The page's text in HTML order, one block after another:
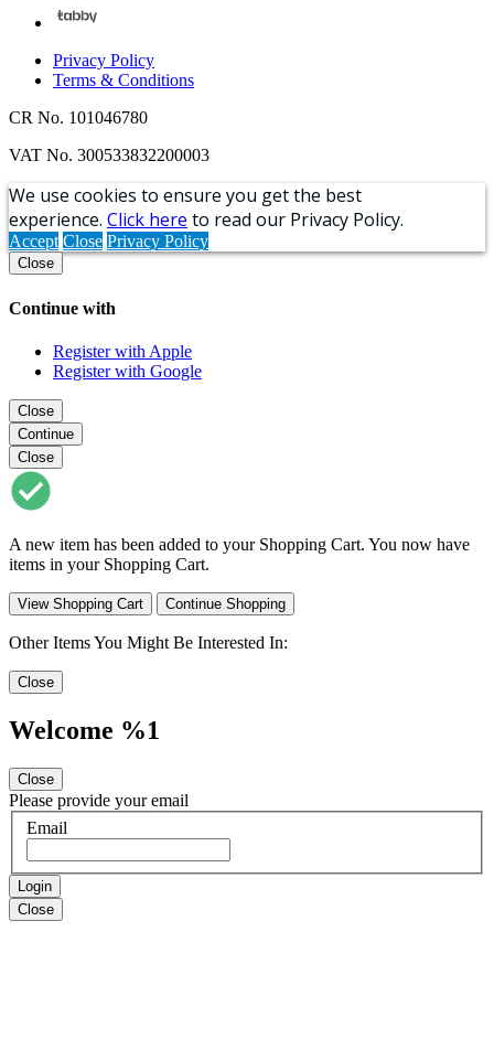
Privacy Policy
Terms & Conditions
CR No. 101046780
VAT No. 300533832200003
We use cookies to ensure you get the best
experience. Click here to read our Privacy Policy.
Accept Close Privacy Policy
Close
Continue with
Register with Apple
Register with Google
Close
Continue
Close
A new item has been added to your Shopping Cart. You now have
items in your Shopping Cart.
View Shopping Cart Continue Shopping
Other Items You Might Be Interested In:
Close
Welcome %1
Close
Please provide your email
Email
Login
Close